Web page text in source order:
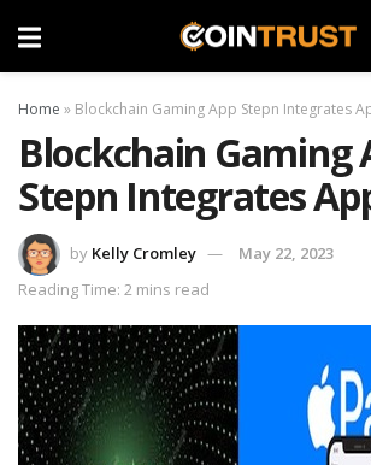
Home » Blockchain Gaming App Stepn Integrates
Blockchain Gaming
Stepn Integrates
by Kelly Cromley
May 22, 2023
Reading Time: 2 mins read